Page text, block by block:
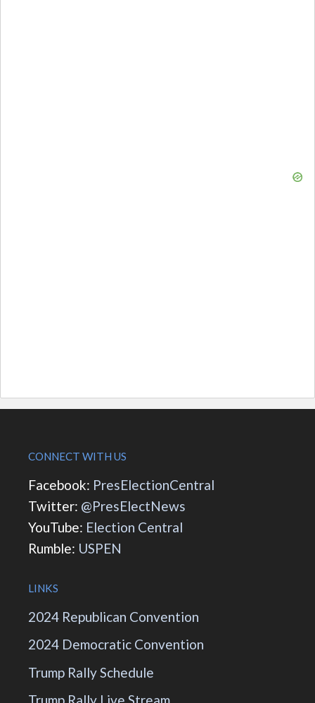
CONNECT WITH US
Facebook: PresElectionCentral
Twitter: @PresElectNews
YouTube: Election Central
Rumble: USPEN
LINKS
2024 Republican Convention
2024 Democratic Convention
Trump Rally Schedule